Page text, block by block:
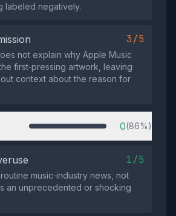
labeled negatively.
3/5
not explain why Apple Music
first‑pressing artwork, leaving
context about the reason for
0(86%)
1/5
music‑industry news, not
an unprecedented or shocking